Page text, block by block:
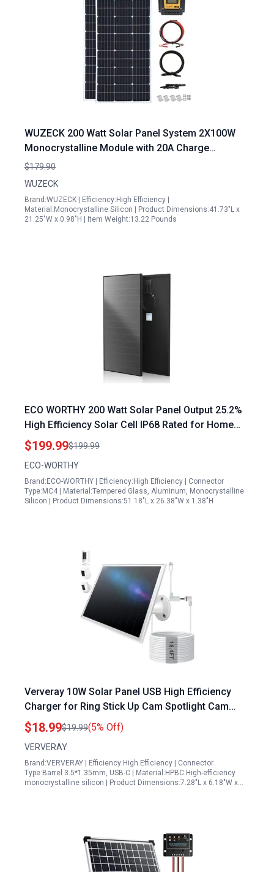
WUZECK 200 Watt Solar Panel System 2X100W
Monocrystalline Module with 20A Charge
Controller for RV Boats Trailer Camper Off Grid
$179.90
WUZECK
Brand:WUZECK | Efficiency:High Efficiency |
Material:Monocrystalline Silicon | Product Dimensions:41.73"L x
21.25"W x 0.98"H | Item Weight:13.22 Pounds
ECO WORTHY 200 Watt Solar Panel Output 25.2%
High Efficiency Solar Cell IP68 Rated for Home
Roof Camp RV Boat
$199.99$199.99
ECO-WORTHY
Brand:ECO-WORTHY | Efficiency:High Efficiency | Connector
Type:MC4 | Material:Tempered Glass, Aluminum, Monocrystalline
Silicon | Product Dimensions:51.18"L x 26.38"W x 1.38"H
Ververay 10W Solar Panel USB High Efficiency
Charger for Ring Stick Up Cam Spotlight Cam
Battery Waterproof 16ft Cable Sleek White
$18.99$19.99(5% Off)
VERVERAY
Brand:VERVERAY | Efficiency:High Efficiency | Connector
Type:Barrel 3.5*1.35mm, USB-C | Material:HPBC High-efficiency
monocrystalline silicon | Product Dimensions:7.28"L x 6.18"W x…